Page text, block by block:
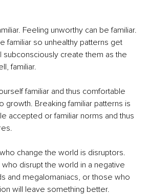
Feeling unworthy can be familiar.
familiar so unhealthy patterns get
subconsciously create them as the
familiar.
familiar and thus comfortable
growth. Breaking familiar patterns is
accepted or familiar norms and thus
change the world is disruptors.
disrupt the world in a negative
and megalomaniacs, or those who
will leave something better.